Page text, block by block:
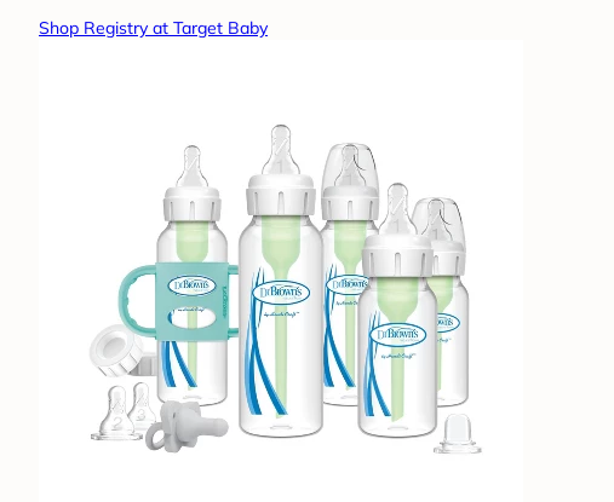
Shop Registry at Target Baby